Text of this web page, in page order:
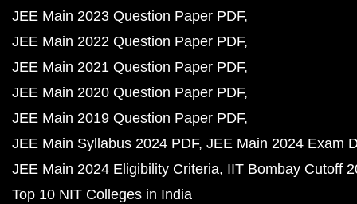
JEE Main 2023 Question Paper PDF
JEE Main 2022 Question Paper PDF
JEE Main 2021 Question Paper PDF
JEE Main 2020 Question Paper PDF
JEE Main 2019 Question Paper PDF
JEE Main Syllabus 2024 PDF JEE Main 2024 Exam
JEE Main 2024 Eligibility Criteria IIT Bombay Cutoff
Top 10 NIT Colleges in India